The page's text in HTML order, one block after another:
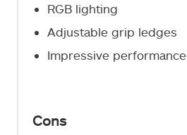
RGB lighting
Adjustable grip ledges
Impressive performance
Cons